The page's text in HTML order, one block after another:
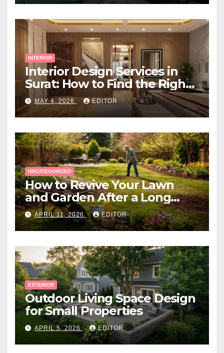
INTERIOR
Interior Design Services in
Surat: How to Find the Right
Expert Near You
MAY 4, 2026 EDITOR
UNCATEGORIZED
How to Revive Your Lawn
and Garden After a Long
Canadian Winter
APRIL 11, 2026 EDITOR
EXTERIOR
Outdoor Living Space Design
for Small Properties
APRIL 5, 2026 EDITOR